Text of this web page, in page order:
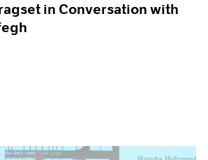
in Conversation with